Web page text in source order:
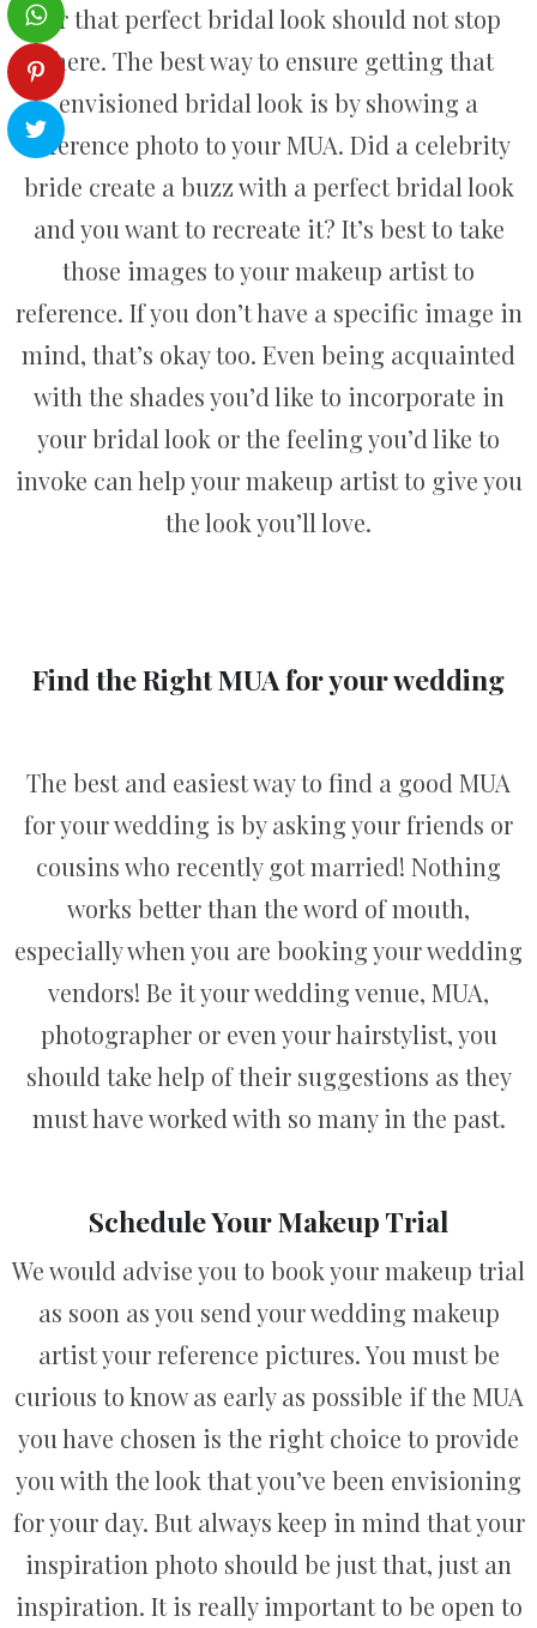
for that perfect bridal look should not stop
there. The best way to ensure getting that
envisioned bridal look is by showing a
reference photo to your MUA. Did a celebrity
bride create a buzz with a perfect bridal look
and you want to recreate it? It’s best to take
those images to your makeup artist to
reference. If you don’t have a specific image in
mind, that’s okay too. Even being acquainted
with the shades you’d like to incorporate in
your bridal look or the feeling you’d like to
invoke can help your makeup artist to give you
the look you’ll love.
Find the Right MUA for your wedding
The best and easiest way to find a good MUA
for your wedding is by asking your friends or
cousins who recently got married! Nothing
works better than the word of mouth,
especially when you are booking your wedding
vendors! Be it your wedding venue, MUA,
photographer or even your hairstylist, you
should take help of their suggestions as they
must have worked with so many in the past.
Schedule Your Makeup Trial
We would advise you to book your makeup trial
as soon as you send your wedding makeup
artist your reference pictures. You must be
curious to know as early as possible if the MUA
you have chosen is the right choice to provide
you with the look that you’ve been envisioning
for your day. But always keep in mind that your
inspiration photo should be just that, just an
inspiration. It is really important to be open to